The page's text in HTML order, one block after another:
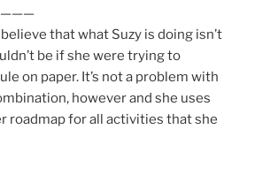
that what Suzy is doing isn’t
be if she were trying to
on paper. It’s not a problem with
however and she uses
roadmap for all activities that she